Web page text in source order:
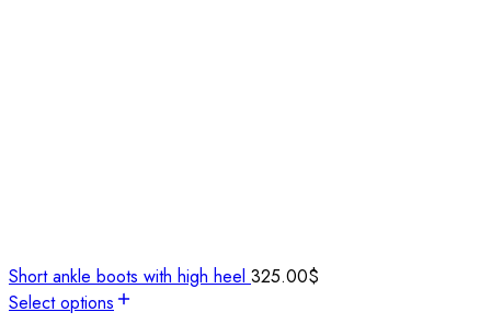
Short ankle boots with high heel 325.00$
Select options